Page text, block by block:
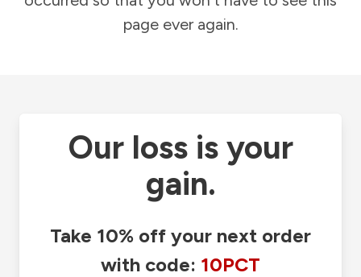
page ever again.
Our loss is your
gain.
Take 10% off your next order
with code: 10PCT